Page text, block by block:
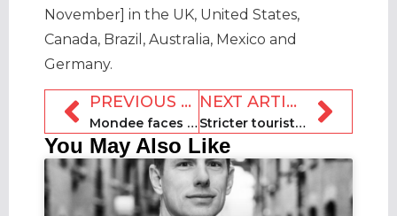
November] in the UK, United States,
Canada, Brazil, Australia, Mexico and
Germany.
PREVIOUS ARTICLE
Mondee faces Nasdaq delisting as CEO takes leave of absence
NEXT ARTICLE
Stricter tourist rental laws to come into force in France in 2025
You May Also Like